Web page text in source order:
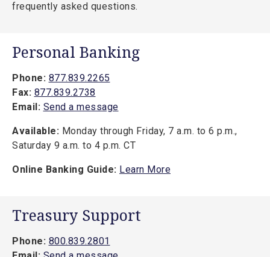
frequently asked questions.
Personal Banking
Phone: 877.839.2265
Fax: 877.839.2738
Email: Send a message
Available: Monday through Friday, 7 a.m. to 6 p.m.,
Saturday 9 a.m. to 4 p.m. CT
Online Banking Guide: Learn More
Treasury Support
Phone: 800.839.2801